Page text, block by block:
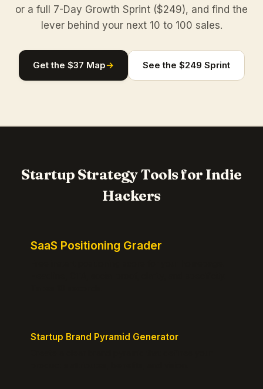
or a full 7-Day Growth Sprint ($249), and find the
lever behind your next 10 to 100 sales.
Get the $37 Map→ See the $249 Sprint
Startup Strategy Tools for Indie
Hackers
SaaS Positioning Grader
Startup Brand Pyramid Generator